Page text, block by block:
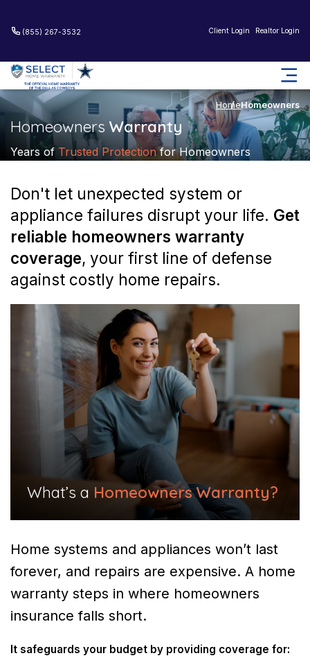
(855) 267-3532 Client Login Realtor Login
HomeHomeowners
HomeownersWarranty
Years of Trusted Protectionfor Homeowners
Don't let unexpected system or
appliance failures disrupt your life. Get
reliable homeowners warranty
coverage, your first line of defense
against costly home repairs.
What’s a Homeowners Warranty?
Home systems and appliances won’t last
forever, and repairs are expensive. A home
warranty steps in where homeowners
insurance falls short.
It safeguards your budget by providing coverage for: